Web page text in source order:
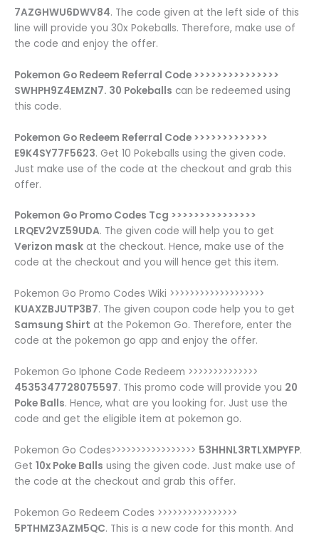
7AZGHWU6DWV84. The code given at the left side of this
line will provide you 30x Pokeballs. Therefore, make use of
the code and enjoy the offer.
Pokemon Go Redeem Referral Code >>>>>>>>>>>>>>>
SWHPH9Z4EMZN7. 30 Pokeballs can be redeemed using
this code.
Pokemon Go Redeem Referral Code >>>>>>>>>>>>>
E9K4SY77F5623. Get 10 Pokeballs using the given code.
Just make use of the code at the checkout and grab this
offer.
Pokemon Go Promo Codes Tcg >>>>>>>>>>>>>>>
LRQEV2VZ59UDA. The given code will help you to get
Verizon mask at the checkout. Hence, make use of the
code at the checkout and you will hence get this item.
Pokemon Go Promo Codes Wiki >>>>>>>>>>>>>>>>>>>
KUAXZBJUTP3B7. The given coupon code help you to get
Samsung Shirt at the Pokemon Go. Therefore, enter the
code at the pokemon go app and enjoy the offer.
Pokemon Go Iphone Code Redeem >>>>>>>>>>>>>>
4535347728075597. This promo code will provide you 20
Poke Balls. Hence, what are you looking for. Just use the
code and get the eligible item at pokemon go.
Pokemon Go Codes>>>>>>>>>>>>>>>>> 53HHNL3RTLXMPYFP.
Get 10x Poke Balls using the given code. Just make use of
the code at the checkout and grab this offer.
Pokemon Go Redeem Codes >>>>>>>>>>>>>>>>
5PTHMZ3AZM5QC. This is a new code for this month. And